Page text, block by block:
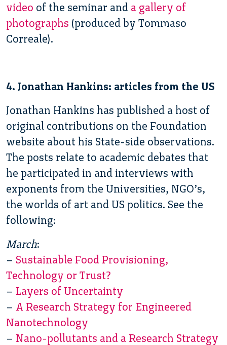
video of the seminar and a gallery of
photographs (produced by Tommaso
Correale).
4. Jonathan Hankins: articles from the US
Jonathan Hankins has published a host of
original contributions on the Foundation
website about his State-side observations.
The posts relate to academic debates that
he participated in and interviews with
exponents from the Universities, NGO’s,
the worlds of art and US politics. See the
following:
March:
– Sustainable Food Provisioning,
Technology or Trust?
– Layers of Uncertainty
– A Research Strategy for Engineered
Nanotechnology
– Nano-pollutants and a Research Strategy